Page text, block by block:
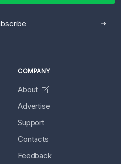
COMPANY
About
Advertise
Support
Contacts
Feedback